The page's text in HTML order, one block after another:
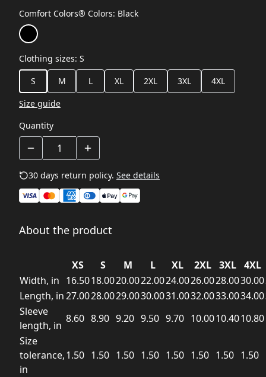
Comfort Colors® Colors: Black
Clothing sizes: S
S
M L XL 2XL 3XL
4XL
Size guide
Quantity
30 days return policy. See details
About the product
XS S M L XL 2XL 3XL
4XL
Width, in 16.5018.0020.0022.0024.0026.0028.0030.00
Length, in27.0028.0029.0030.0031.0032.0033.0034.00
Sleeve
length, in
8.60 8.90 9.20 9.50 9.70 10.0010.4010.80
Size
tolerance,
in
1.50 1.50 1.50 1.50 1.50 1.50 1.50 1.50